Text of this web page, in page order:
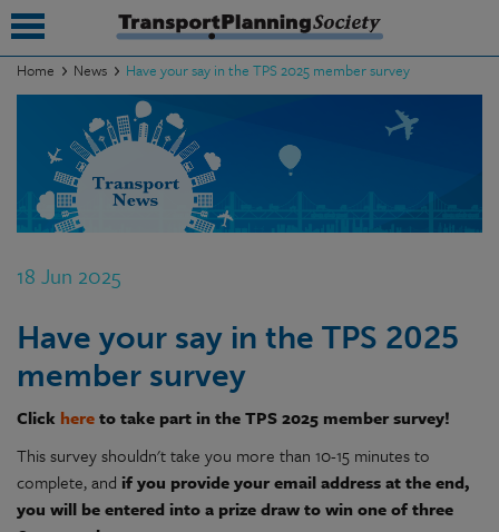
Home News Have your say in the TPS 2025 member survey
18 Jun 2025
Have your say in the TPS 2025
member survey
Click hereto take part in the TPS 2025 member survey!
This survey shouldn't take you more than 10-15 minutes to
complete, and if you provide your email address at the end,
you will be entered into a prize draw to win one of three